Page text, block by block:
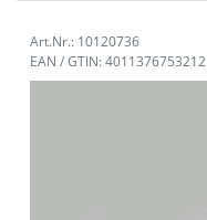
Art.Nr.: 10120736
EAN / GTIN: 4011376753212